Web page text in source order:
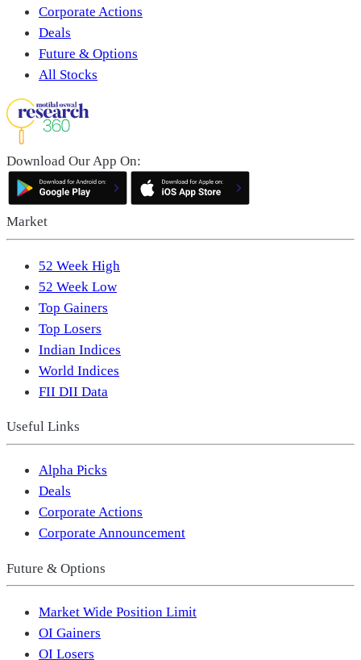
Corporate Actions
Deals
Future & Options
All Stocks
Download Our App On:
Market
52 Week High
52 Week Low
Top Gainers
Top Losers
Indian Indices
World Indices
FII DII Data
Useful Links
Alpha Picks
Deals
Corporate Actions
Corporate Announcement
Future & Options
Market Wide Position Limit
OI Gainers
OI Losers